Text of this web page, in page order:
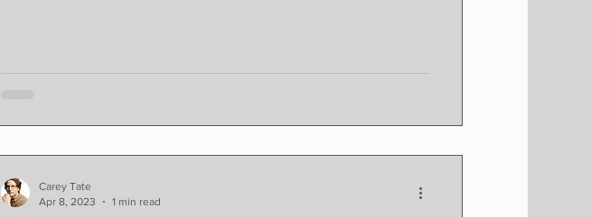
Carey Tate
Apr 8, 2023
1 min read